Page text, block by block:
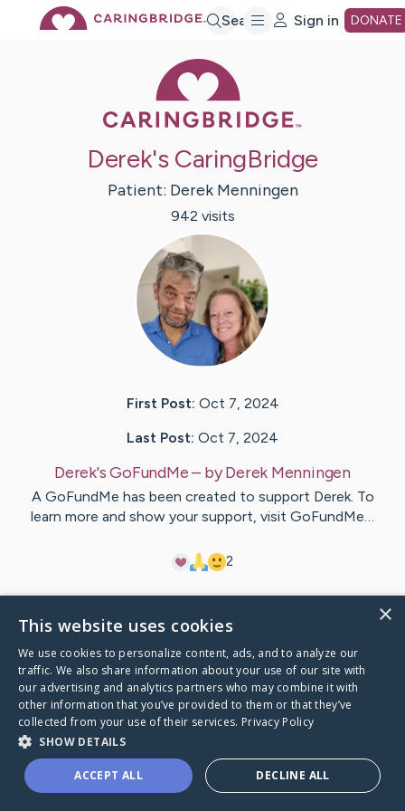
Search Sign in DONATE
Derek's CaringBridge
Patient: Derek Menningen
942 visits
First Post: Oct 7, 2024
Last Post: Oct 7, 2024
Derek's GoFundMe– byDerek Menningen
A GoFundMe has been created to support Derek. To
learn more and show your support, visit GoFundMe…
2
Visit 's CaringBridge
Caring Bridge dot org
×
This website uses cookies
We use cookies to personalize content, ads, and to analyze our
traffic. We also share information about your use of our site with
our advertising and analytics partners who may combine it with
other information that you’ve provided to them or that they’ve
collected from your use of their services. Privacy Policy
SHOW DETAILS
ACCEPT ALL DECLINE ALL